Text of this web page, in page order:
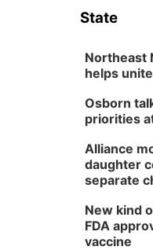
State
Northeast
helps
Osborn
priorities
Alliance
daughter
separate
New kind
FDA
vaccine